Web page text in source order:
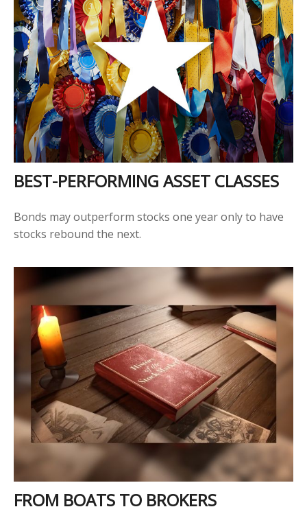
BEST-PERFORMING ASSET CLASSES
Bonds may outperform stocks one year only to have
stocks rebound the next.
FROM BOATS TO BROKERS